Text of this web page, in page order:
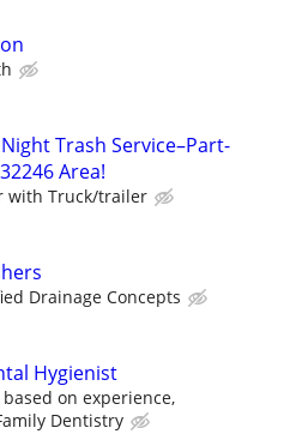
Trash Service–Part-
Area!
with Truck/trailer
Drainage Concepts
Hygienist
on experience,
Dentistry